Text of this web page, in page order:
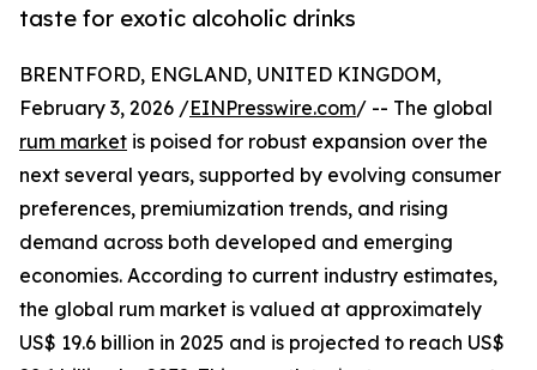
taste for exotic alcoholic drinks
BRENTFORD, ENGLAND, UNITED KINGDOM,
February 3, 2026 /EINPresswire.com/ -- The global
rum market is poised for robust expansion over the
next several years, supported by evolving consumer
preferences, premiumization trends, and rising
demand across both developed and emerging
economies. According to current industry estimates,
the global rum market is valued at approximately
US$ 19.6 billion in 2025 and is projected to reach US$